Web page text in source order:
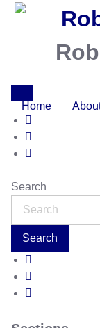
Home
Search
Search